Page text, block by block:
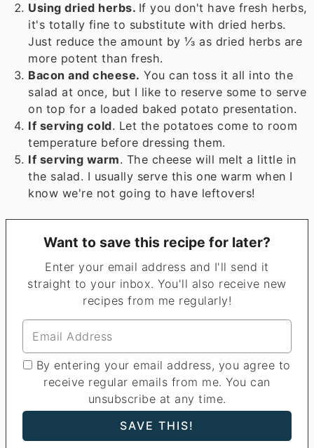
Using dried herbs. If you don't have fresh herbs,
it's totally fine to substitute with dried herbs.
Just reduce the amount by ⅓ as dried herbs are
more potent than fresh.
Bacon and cheese. You can toss it all into the
salad at once, but I like to reserve some to serve
on top for a loaded baked potato presentation.
If serving cold. Let the potatoes come to room
temperature before dressing them.
If serving warm. The cheese will melt a little in
the salad. I usually serve this one warm when I
know we're not going to have leftovers!
Want to save this recipe for later?
Enter your email address and I'll send it
straight to your inbox. You'll also receive new
recipes from me regularly!
By entering your email address, you agree to
receive regular emails from me. You can
unsubscribe at any time.